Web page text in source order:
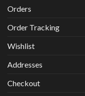
Orders
Order Tracking
Wishlist
Addresses
Checkout